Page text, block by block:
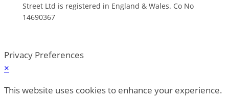
Street Ltd is registered in England & Wales. Co No
14690367
Privacy Preferences
×
This website uses cookies to enhance your experience.